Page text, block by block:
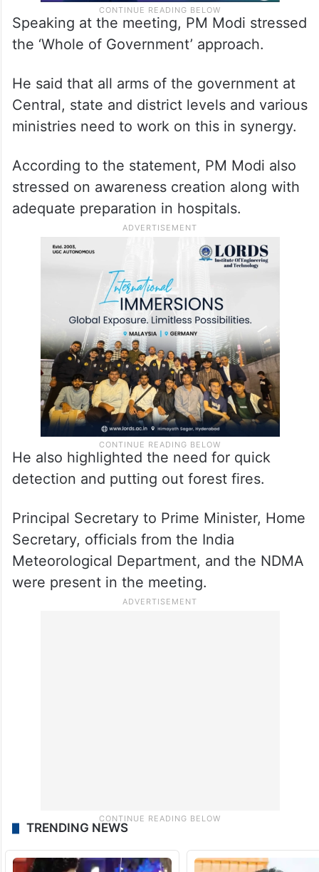
Speaking at the meeting, PM Modi stressed
the ‘Whole of Government’ approach.
He said that all arms of the government at
Central, state and district levels and various
ministries need to work on this in synergy.
According to the statement, PM Modi also
stressed on awareness creation along with
adequate preparation in hospitals.
He also highlighted the need for quick
detection and putting out forest fires.
Principal Secretary to Prime Minister, Home
Secretary, officials from the India
Meteorological Department, and the NDMA
were present in the meeting.
TRENDING NEWS